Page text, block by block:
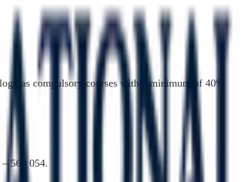
as compulsory courses with a minimum of 40%
560 054.